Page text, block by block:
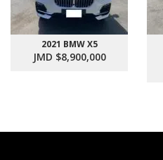
2021 BMW X5
JMD $8,900,000